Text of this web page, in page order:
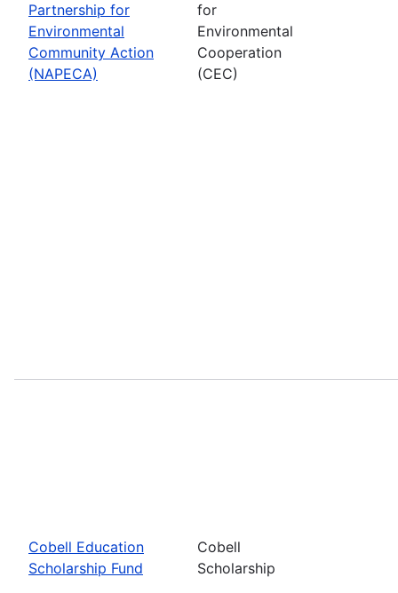
Partnership for
Environmental
Community Action
(NAPECA)
for
Environmental
Cooperation
(CEC)
Cobell Education
Scholarship Fund
Cobell
Scholarship